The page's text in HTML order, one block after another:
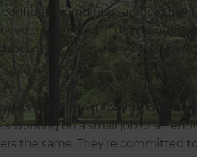
and reassurance they
track record in delivering
initiatives, particularly on
which Tim establishes
working on a small job or an
the same. They’re committed